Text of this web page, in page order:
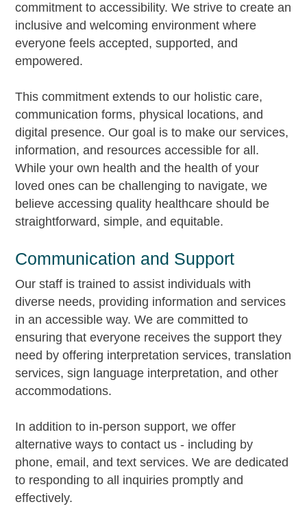
commitment to accessibility. We strive to create an
inclusive and welcoming environment where
everyone feels accepted, supported, and
empowered.
This commitment extends to our holistic care,
communication forms, physical locations, and
digital presence. Our goal is to make our services,
information, and resources accessible for all.
While your own health and the health of your
loved ones can be challenging to navigate, we
believe accessing quality healthcare should be
straightforward, simple, and equitable.
Communication and Support
Our staff is trained to assist individuals with
diverse needs, providing information and services
in an accessible way. We are committed to
ensuring that everyone receives the support they
need by offering interpretation services, translation
services, sign language interpretation, and other
accommodations.
In addition to in-person support, we offer
alternative ways to contact us - including by
phone, email, and text services. We are dedicated
to responding to all inquiries promptly and
effectively.